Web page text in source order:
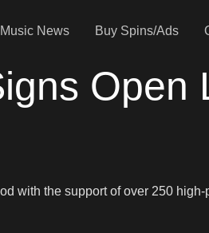
Music News Buy Spins/Ads
Open
with the support of over 250